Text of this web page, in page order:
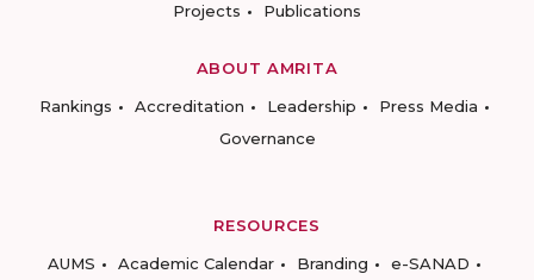
Projects
Publications
ABOUT AMRITA
Rankings
Accreditation Leadership
Press Media
Governance
RESOURCES
AUMS
Academic Calendar Branding
e-SANAD